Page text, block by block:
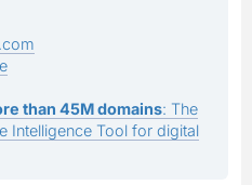
than 45M domains: The
Intelligence Tool for digital